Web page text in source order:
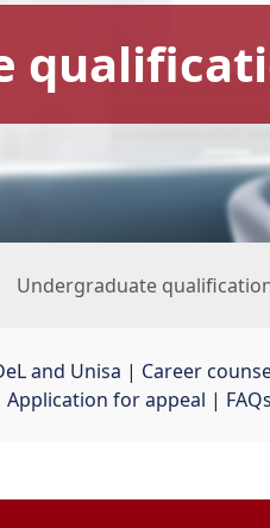
Undergraduate
and Unisa | Career
Application for appeal | FAQs